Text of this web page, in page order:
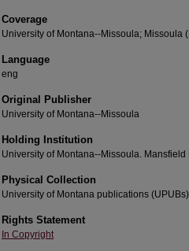
Coverage
University of Montana--Missoula; Missoula
Language
eng
Original Publisher
University of Montana--Missoula
Holding Institution
University of Montana--Missoula.
Physical Collection
University of Montana publications
Rights Statement
In Copyright